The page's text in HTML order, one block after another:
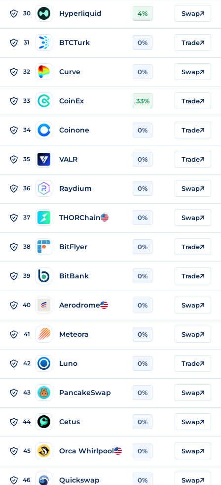
30 Hyperliquid 4% Swap
31 BTCTurk 0% Trade
32 Curve 0% Swap
33 CoinEx 33% Trade
34 Coinone 0% Trade
35 VALR 0% Trade
36 Raydium 0% Swap
37 THORChain 0% Swap
38 BitFlyer 0% Trade
39 BitBank 0% Trade
40 Aerodrome 0% Swap
41 Meteora 0% Swap
42 Luno 0% Trade
43 PancakeSwap 0% Swap
44 Cetus 0% Swap
45 Orca Whirlpool 0% Swap
46 Quickswap 0% Swap